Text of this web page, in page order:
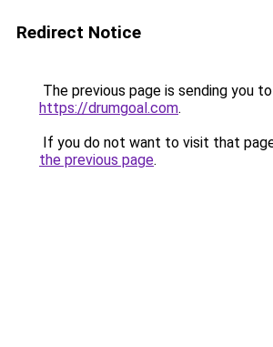
Redirect Notice
The previous page is sending you to
https://drumgoal.com.
If you do not want to visit that
the previous page.